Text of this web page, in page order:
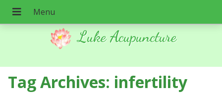
Luke Acupuncture
Tag Archives: infertility